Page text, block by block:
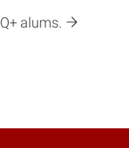
alums.